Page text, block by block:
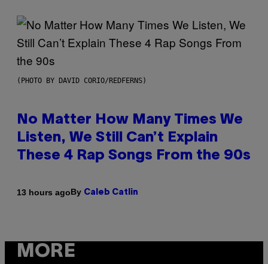
(PHOTO BY DAVID CORIO/REDFERNS)
No Matter How Many Times We
Listen, We Still Can’t Explain
These 4 Rap Songs From the 90s
13 hours agoBy Caleb Catlin
MORE